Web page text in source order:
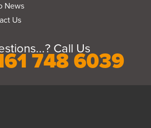
News
Us
Call Us
748 6039